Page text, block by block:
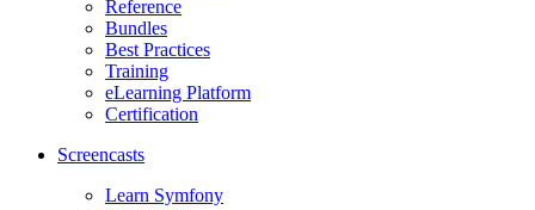
Reference
Bundles
Best Practices
Training
eLearning Platform
Certification
Screencasts
Learn Symfony